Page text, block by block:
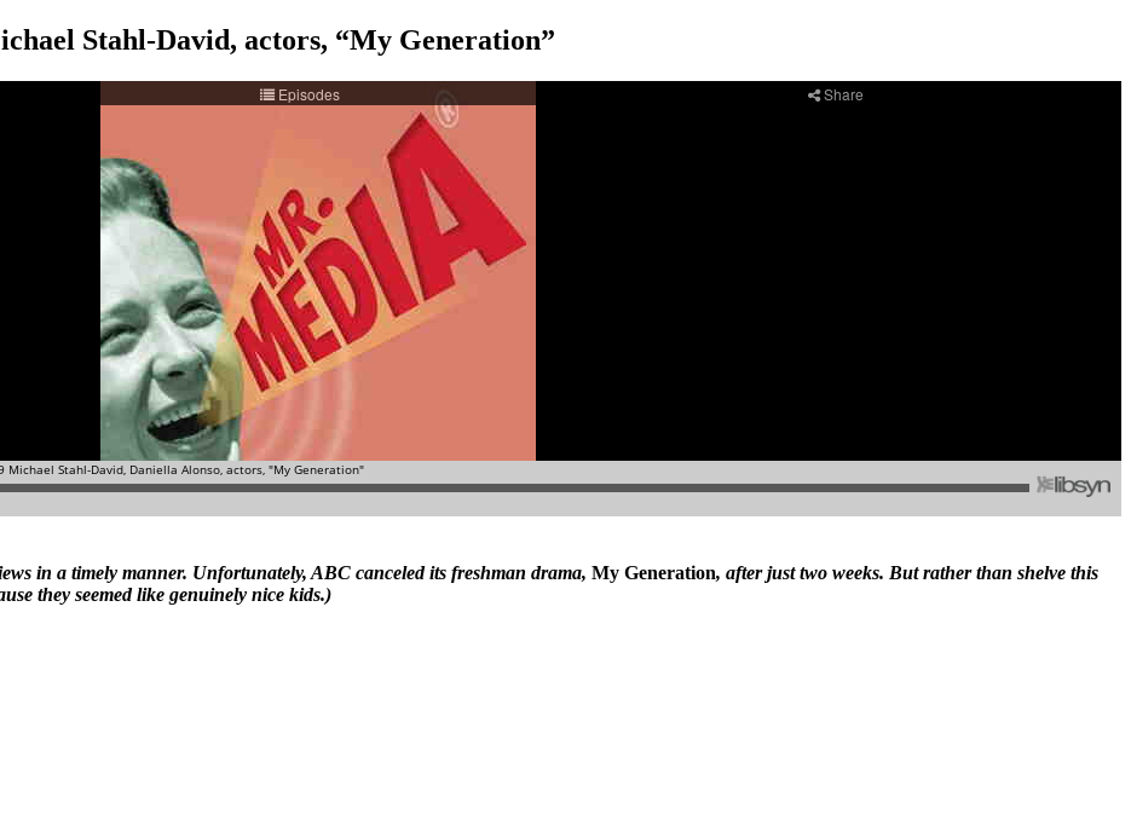
Stahl-David, actors, “My Generation”
in a timely manner. Unfortunately, ABC canceled its freshman drama, My Generation, after just two weeks. But rather than shelve this
they seemed like genuinely nice kids.)